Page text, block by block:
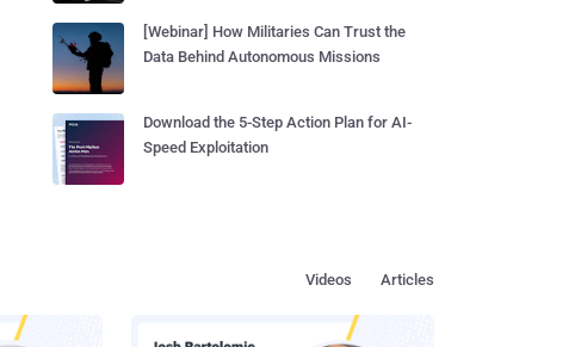
[Webinar] How Militaries Can Trust the
Data Behind Autonomous Missions
Download the 5-Step Action Plan for AI-
Speed Exploitation
Articles
Videos